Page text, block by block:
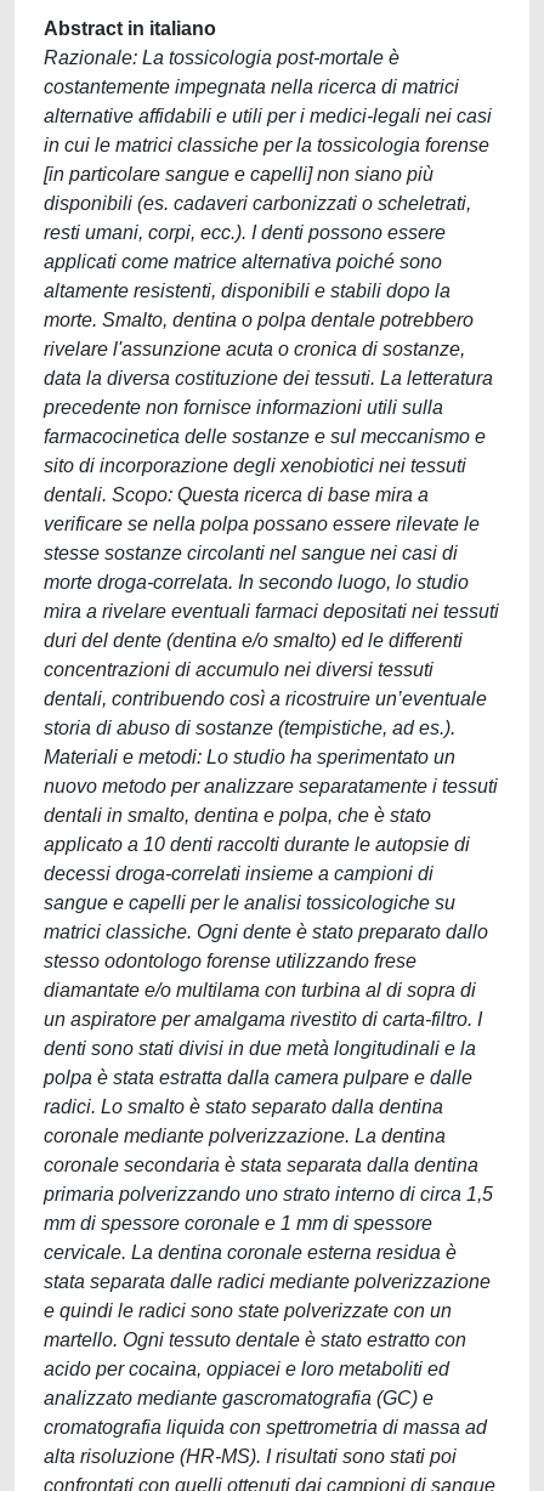
Abstract in italiano
Razionale: La tossicologia post-mortale è
costantemente impegnata nella ricerca di matrici
alternative affidabili e utili per i medici-legali nei casi
in cui le matrici classiche per la tossicologia forense
[in particolare sangue e capelli] non siano più
disponibili (es. cadaveri carbonizzati o scheletrati,
resti umani, corpi, ecc.). I denti possono essere
applicati come matrice alternativa poiché sono
altamente resistenti, disponibili e stabili dopo la
morte. Smalto, dentina o polpa dentale potrebbero
rivelare l'assunzione acuta o cronica di sostanze,
data la diversa costituzione dei tessuti. La letteratura
precedente non fornisce informazioni utili sulla
farmacocinetica delle sostanze e sul meccanismo e
sito di incorporazione degli xenobiotici nei tessuti
dentali. Scopo: Questa ricerca di base mira a
verificare se nella polpa possano essere rilevate le
stesse sostanze circolanti nel sangue nei casi di
morte droga-correlata. In secondo luogo, lo studio
mira a rivelare eventuali farmaci depositati nei tessuti
duri del dente (dentina e/o smalto) ed le differenti
concentrazioni di accumulo nei diversi tessuti
dentali, contribuendo così a ricostruire un’eventuale
storia di abuso di sostanze (tempistiche, ad es.).
Materiali e metodi: Lo studio ha sperimentato un
nuovo metodo per analizzare separatamente i tessuti
dentali in smalto, dentina e polpa, che è stato
applicato a 10 denti raccolti durante le autopsie di
decessi droga-correlati insieme a campioni di
sangue e capelli per le analisi tossicologiche su
matrici classiche. Ogni dente è stato preparato dallo
stesso odontologo forense utilizzando frese
diamantate e/o multilama con turbina al di sopra di
un aspiratore per amalgama rivestito di carta-filtro. I
denti sono stati divisi in due metà longitudinali e la
polpa è stata estratta dalla camera pulpare e dalle
radici. Lo smalto è stato separato dalla dentina
coronale mediante polverizzazione. La dentina
coronale secondaria è stata separata dalla dentina
primaria polverizzando uno strato interno di circa 1,5
mm di spessore coronale e 1 mm di spessore
cervicale. La dentina coronale esterna residua è
stata separata dalle radici mediante polverizzazione
e quindi le radici sono state polverizzate con un
martello. Ogni tessuto dentale è stato estratto con
acido per cocaina, oppiacei e loro metaboliti ed
analizzato mediante gascromatografia (GC) e
cromatografia liquida con spettrometria di massa ad
alta risoluzione (HR-MS). I risultati sono stati poi
confrontati con quelli ottenuti dai campioni di sangue